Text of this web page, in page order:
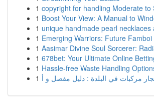
1 copyright for handling Moderate to
1 Boost Your View: A Manual to
1 unique handmade pearl necklaces
1 Emerging Warriors: Future
1 Aasimar Divine Soul Sorcerer:
1 678bet: Your Ultimate Online
1 Hassle-free Waste Handling
1